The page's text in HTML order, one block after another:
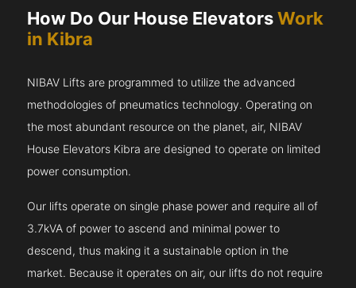
How Do Our House ElevatorsWork
in Kibra
NIBAV Lifts are programmed to utilize the advanced
methodologies of pneumatics technology. Operating on
the most abundant resource on the planet, air, NIBAV
House Elevators Kibra are designed to operate on limited
power consumption.
Our lifts operate on single phase power and require all of
3.7kVA of power to ascend and minimal power to
descend, thus making it a sustainable option in the
market. Because it operates on air, our lifts do not require